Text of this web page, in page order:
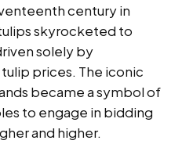
century in
skyrocketed to
solely by
prices. The iconic
became a symbol of
to engage in bidding
and higher.